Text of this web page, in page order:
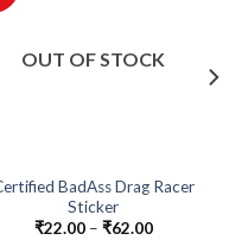
OUT OF STOCK
BadAss Drag Racer
Sticker
₹22.00– ₹62.00